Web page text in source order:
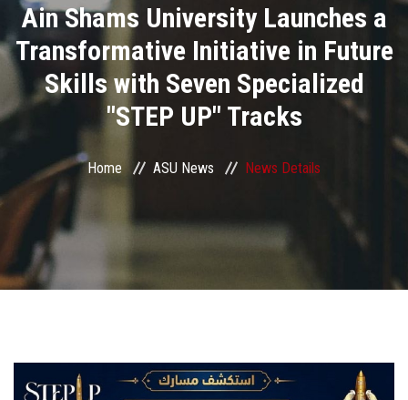
Academics
Research
Health Care
Centers and Units
ASU Smart Systems
ASU Media
Students
Ain Shams University Launches a
Transformative Initiative in Future
Skills with Seven Specialized
"STEP UP" Tracks
Home ASU News News Details